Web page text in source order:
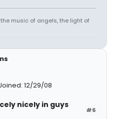
music of angels, the light of
12/29/08
#6
nicely in guys